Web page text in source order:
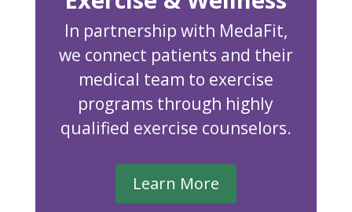
In partnership with MedaFit,
we connect patients and their
medical team to exercise
programs through highly
qualified exercise counselors.
Learn More